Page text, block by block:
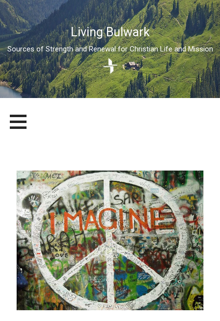
Living Bulwark
Sources of Strength and Renewal for Christian Life and Mission
content
LIVING BULWARK
SOURCES OF STRENGTH AND RENEWAL FOR CHRISTIAN LIFE